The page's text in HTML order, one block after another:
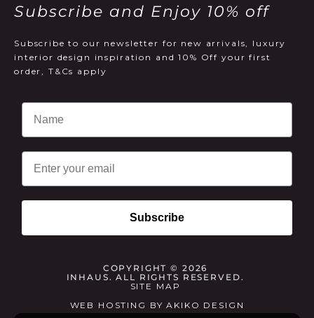
Subscribe and Enjoy 10% off
Subscribe to our newsletter for new arrivals, luxury
interior design inspiration and 10% Off your first
order, T&Cs apply
Email
Subscribe
COPYRIGHT © 2026
INHAUS. ALL RIGHTS RESERVED.
SITE MAP
WEB HOSTING BYAKIKO DESIGN